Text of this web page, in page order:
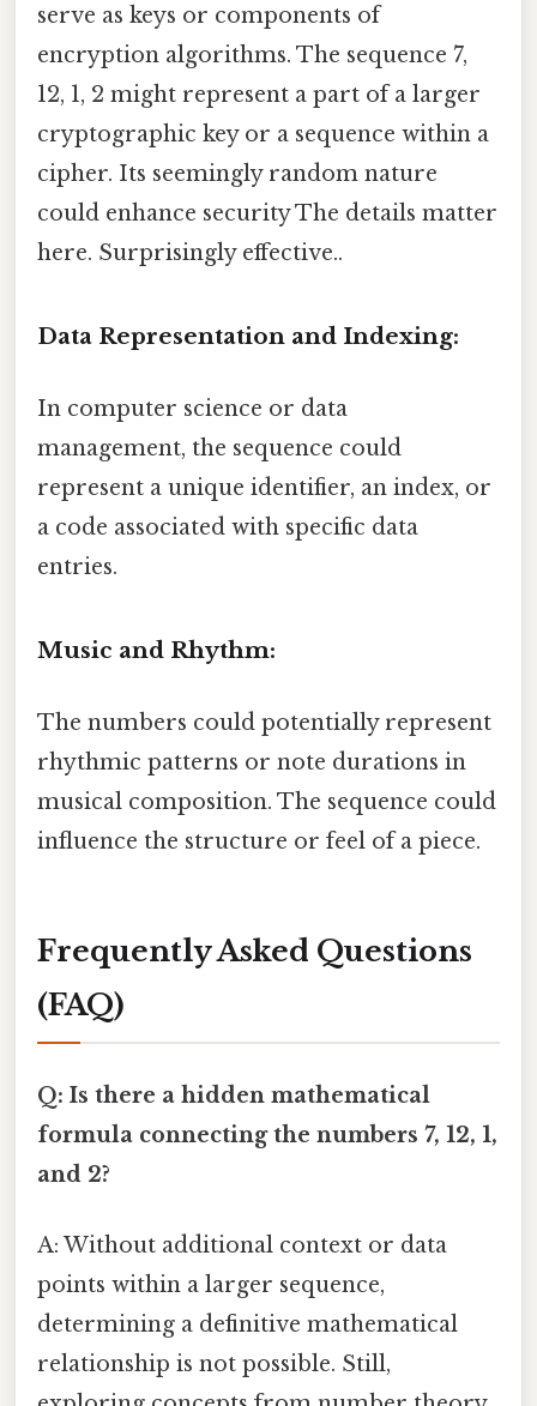
serve as keys or components of
encryption algorithms. The sequence 7,
12, 1, 2 might represent a part of a larger
cryptographic key or a sequence within a
cipher. Its seemingly random nature
could enhance security The details matter
here. Surprisingly effective..
Data Representation and Indexing:
In computer science or data
management, the sequence could
represent a unique identifier, an index, or
a code associated with specific data
entries.
Music and Rhythm:
The numbers could potentially represent
rhythmic patterns or note durations in
musical composition. The sequence could
influence the structure or feel of a piece.
Frequently Asked Questions
(FAQ)
Q: Is there a hidden mathematical
formula connecting the numbers 7, 12, 1,
and 2?
A: Without additional context or data
points within a larger sequence,
determining a definitive mathematical
relationship is not possible. Still,